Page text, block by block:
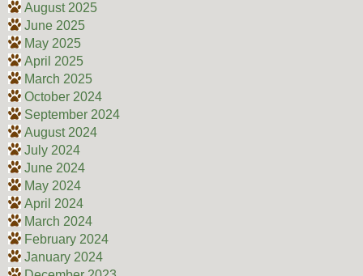
August 2025
June 2025
May 2025
April 2025
March 2025
October 2024
September 2024
August 2024
July 2024
June 2024
May 2024
April 2024
March 2024
February 2024
January 2024